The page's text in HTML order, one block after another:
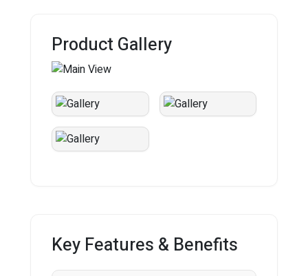
Product Gallery
Key Features & Benefits